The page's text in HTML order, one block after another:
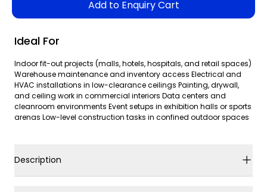
Add to Enquiry Cart
Ideal For
Indoor fit-out projects (malls, hotels, hospitals, and retail spaces)
Warehouse maintenance and inventory access Electrical and
HVAC installations in low-clearance ceilings Painting, drywall,
and ceiling work in commercial interiors Data centers and
cleanroom environments Event setups in exhibition halls or sports
arenas Low-level construction tasks in confined outdoor spaces
Description